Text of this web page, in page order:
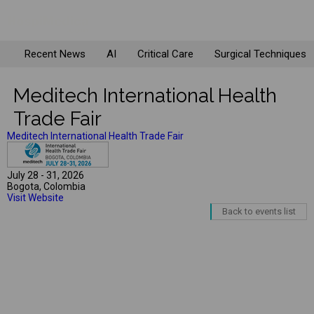
Recent News AI Critical Care Surgical Techniques
Meditech International Health
Trade Fair
Meditech International Health Trade Fair
July 28 - 31, 2026
Bogota, Colombia
Visit Website
Back to events list